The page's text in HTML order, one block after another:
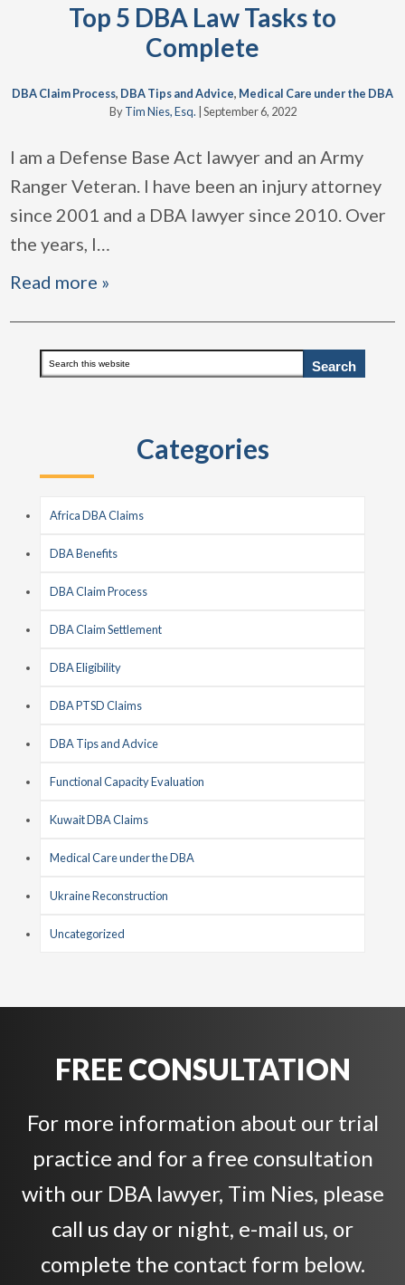
Top 5 DBA Law Tasks to
Complete
DBA Claim Process, DBA Tips and Advice, Medical Care under the DBA
ByTim Nies, Esq. September 6, 2022
I am a Defense Base Act lawyer and an Army
Ranger Veteran. I have been an injury attorney
since 2001 and a DBA lawyer since 2010. Over
the years, I
Read more »
Primary
Search
this
Categories
Africa DBA Claims
DBA Benefits
DBA Claim Process
DBA Claim Settlement
DBA Eligibility
DBA PTSD Claims
DBA Tips and Advice
Functional Capacity Evaluation
Kuwait DBA Claims
Medical Care under the DBA
Ukraine Reconstruction
Uncategorized
FREE CONSULTATION
For more information about our trial
practice and for a free consultation
with our DBA lawyer, Tim Nies, please
call us day or night, e-mail us, or
complete the contact form below.